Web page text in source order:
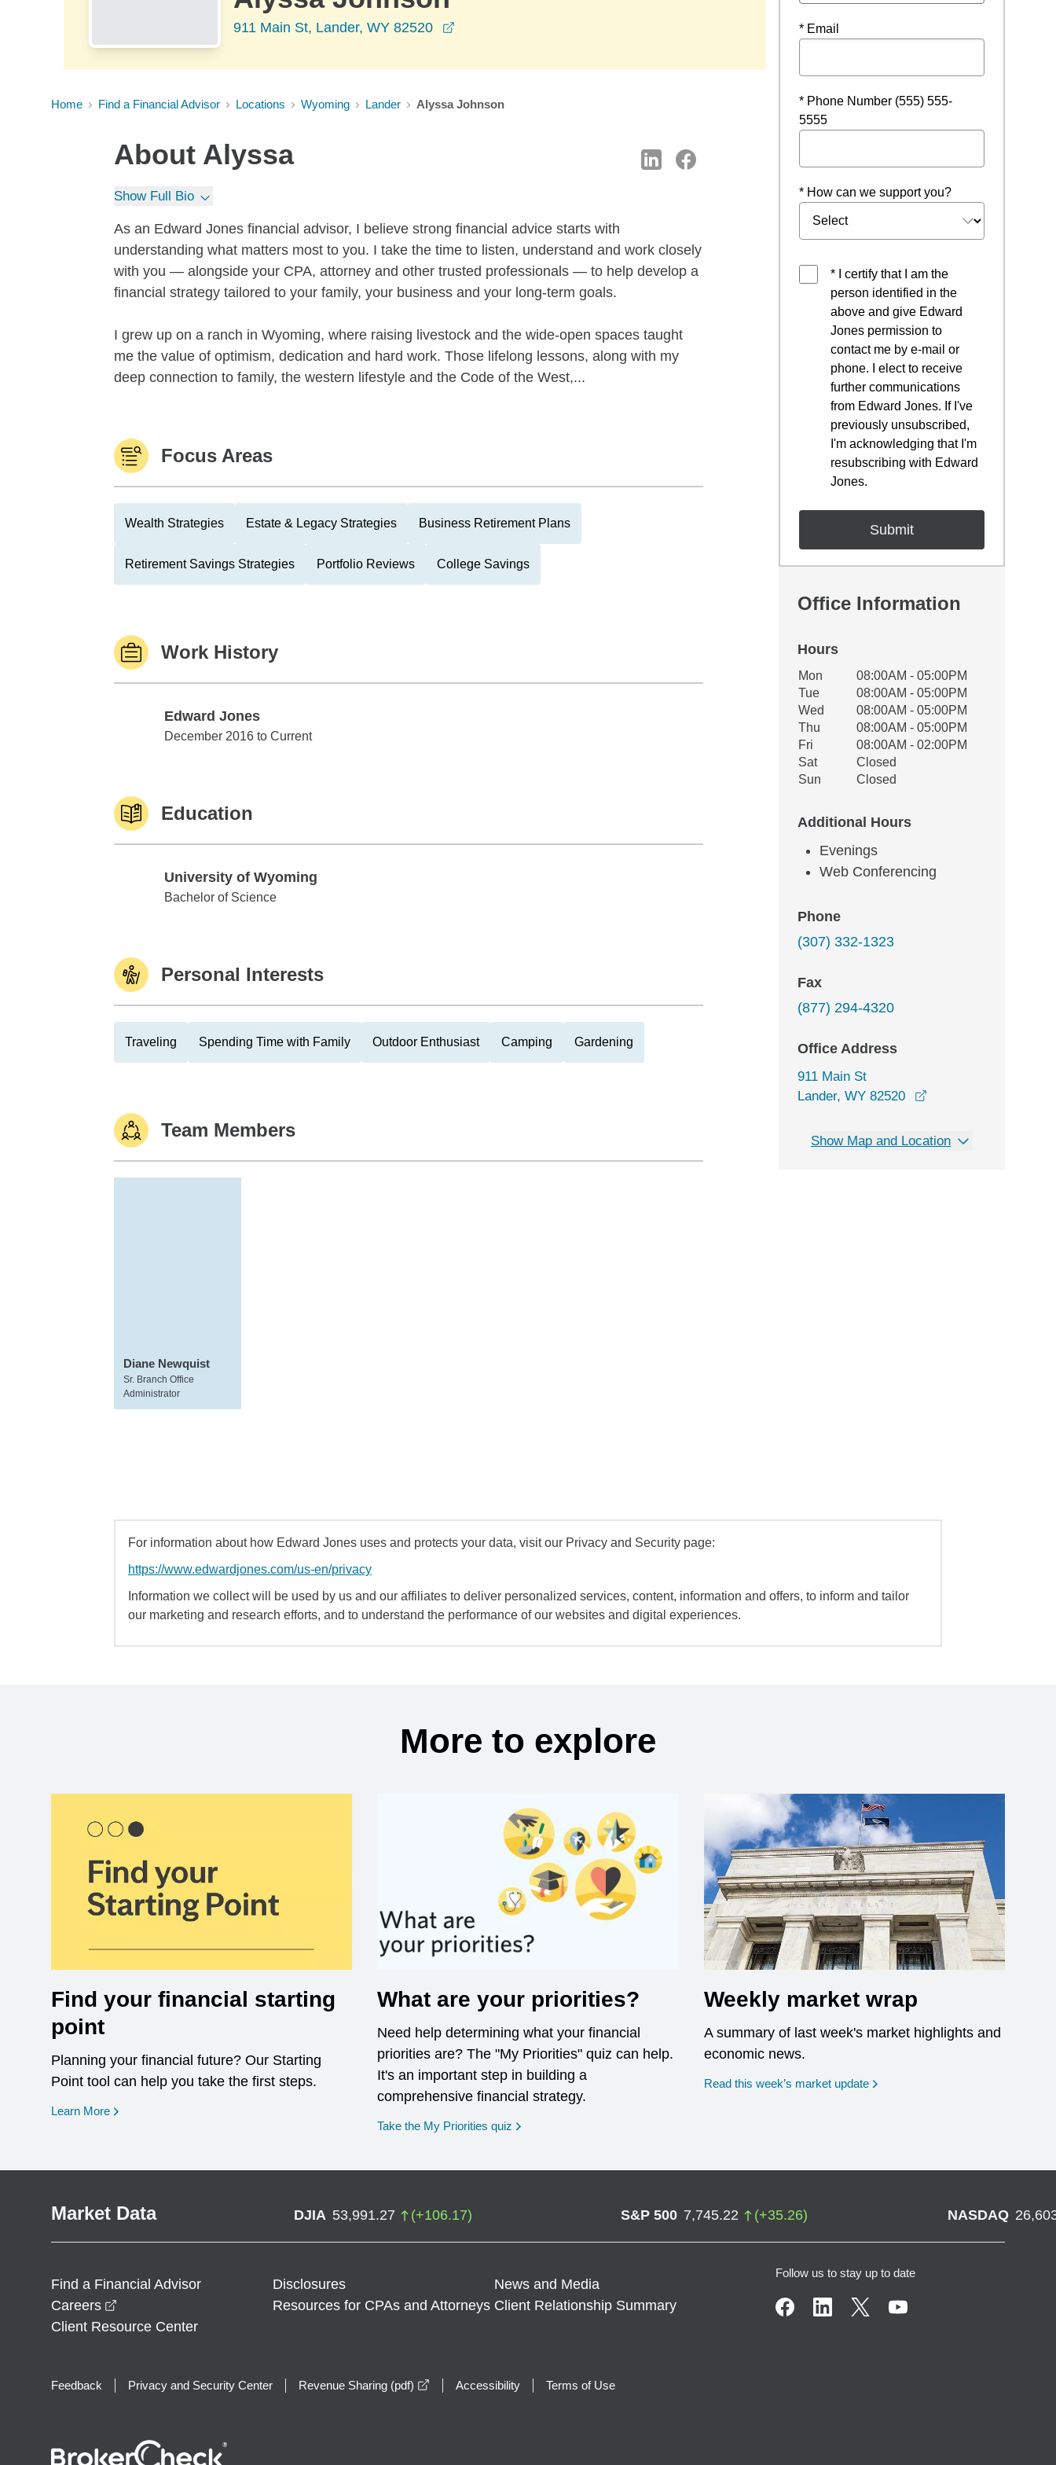
911 Main St, Lander, WY 82520
Home Find a Financial Advisor Locations Wyoming Lander Alyssa Johnson
About Alyssa
Show Full Bio
As an Edward Jones financial advisor, I believe strong financial advice starts with
understanding what matters most to you. I take the time to listen, understand and work closely
with you — alongside your CPA, attorney and other trusted professionals — to help develop a
financial strategy tailored to your family, your business and your long-term goals.
I grew up on a ranch in Wyoming, where raising livestock and the wide-open spaces taught
me the value of optimism, dedication and hard work. Those lifelong lessons, along with my
deep connection to family, the western lifestyle and the Code of the West,...
Focus Areas
Wealth Strategies Estate & Legacy Strategies Business Retirement Plans
Retirement Savings Strategies Portfolio Reviews College Savings
Work History
Edward Jones
Edward Jones
December 2016 to Current
Education
University of Wyoming
University of Wyoming
Bachelor of Science
Personal Interests
Traveling Spending Time with Family Outdoor Enthusiast Camping Gardening
Team Members
Diane Newquist
Sr. Branch Office
Administrator
* Email
* Phone Number (555) 555-
5555
* How can we support you?
* I certify that I am the
person identified in the
above and give Edward
Jones permission to
contact me by e-mail or
phone. I elect to receive
further communications
from Edward Jones. If I've
previously unsubscribed,
I'm acknowledging that I'm
resubscribing with Edward
Jones.
Office Information
Hours
Office Hours
Weekday Availability
Mon
08:00AM - 05:00PM
Tue
08:00AM - 05:00PM
Wed
08:00AM - 05:00PM
Thu
08:00AM - 05:00PM
Fri
08:00AM - 02:00PM
Sat
Closed
Sun
Closed
Additional Hours
Evenings
Web Conferencing
Phone
(307) 332-1323
Fax
(877) 294-4320
Office Address
911 Main St
Lander, WY 82520
Show Map and Location
For information about how Edward Jones uses and protects your data, visit our Privacy and Security page:
https://www.edwardjones.com/us-en/privacy
Information we collect will be used by us and our affiliates to deliver personalized services, content, information and offers, to inform and tailor
our marketing and research efforts, and to understand the performance of our websites and digital experiences.
More to explore
Find your financial starting
point
Planning your financial future? Our Starting
Point tool can help you take the first steps.
Learn More opens in a new window
What are your priorities?
Need help determining what your financial
priorities are? The "My Priorities" quiz can help.
It's an important step in building a
comprehensive financial strategy.
Take the My Priorities quiz opens in a new window
Weekly market wrap
A summary of last week's market highlights and
economic news.
Read this week’s market update
Market Data DJIA 53,991.27 (+106.17) S&P 500 7,745.22 (+35.26) NASDAQ
Find a Financial Advisor Disclosures
News and Media
Careers
Resources for CPAs and Attorneys Client Relationship Summary
Client Resource Center
Follow us to stay up to date
Feedback Privacy and Security Center Revenue Sharing (pdf) opens in a new window
Accessibility Terms of Use